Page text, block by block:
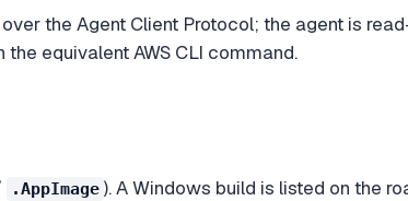
the Agent Client Protocol; the agent is
equivalent AWS CLI command.
.AppImage ). A Windows build is listed on the